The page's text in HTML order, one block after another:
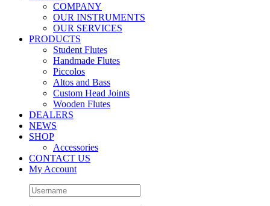
COMPANY
OUR INSTRUMENTS
OUR SERVICES
PRODUCTS
Student Flutes
Handmade Flutes
Piccolos
Altos and Bass
Custom Head Joints
Wooden Flutes
DEALERS
NEWS
SHOP
Accessories
CONTACT US
My Account